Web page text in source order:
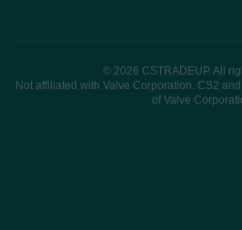
© 2026 CSTRADEUP. All
Not affiliated with Valve Corporation. CS2
of Valve